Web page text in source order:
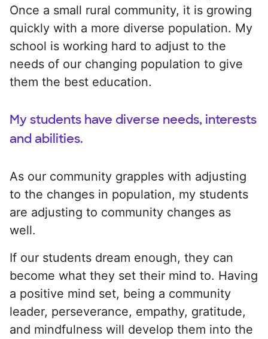
Once a small rural community, it is growing
quickly with a more diverse population. My
school is working hard to adjust to the
needs of our changing population to give
them the best education.
My students have diverse needs, interests
and abilities.
As our community grapples with adjusting
to the changes in population, my students
are adjusting to community changes as
well.
If our students dream enough, they can
become what they set their mind to. Having
a positive mind set, being a community
leader, perseverance, empathy, gratitude,
and mindfulness will develop them into the